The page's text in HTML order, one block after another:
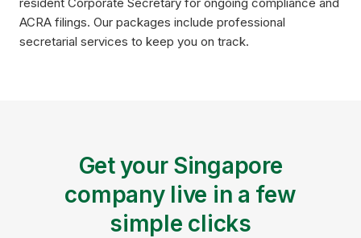
ACRA filings. Our packages include professional
secretarial services to keep you on track.
Get your Singapore
company live in a few
simple clicks